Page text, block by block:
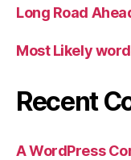
Long Road
Most Likely
Recent
A WordPress